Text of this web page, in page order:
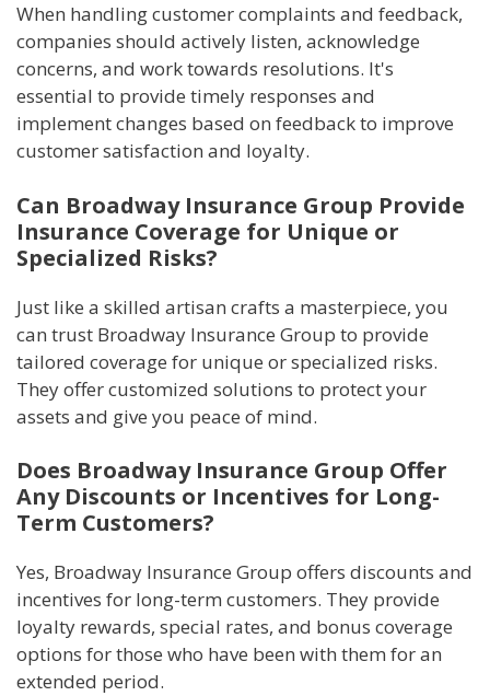
When handling customer complaints and feedback,
companies should actively listen, acknowledge
concerns, and work towards resolutions. It's
essential to provide timely responses and
implement changes based on feedback to improve
customer satisfaction and loyalty.
Can Broadway Insurance Group Provide
Insurance Coverage for Unique or
Specialized Risks?
Just like a skilled artisan crafts a masterpiece, you
can trust Broadway Insurance Group to provide
tailored coverage for unique or specialized risks.
They offer customized solutions to protect your
assets and give you peace of mind.
Does Broadway Insurance Group Offer
Any Discounts or Incentives for Long-
Term Customers?
Yes, Broadway Insurance Group offers discounts and
incentives for long-term customers. They provide
loyalty rewards, special rates, and bonus coverage
options for those who have been with them for an
extended period.